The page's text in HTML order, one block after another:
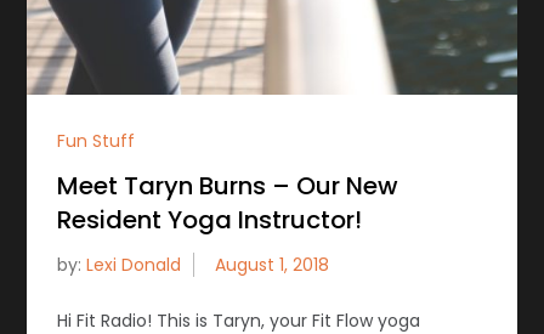
Fun Stuff
Meet Taryn Burns – Our New
Resident Yoga Instructor!
by:Lexi Donald
Hi Fit Radio! This is Taryn, your Fit Flow yoga